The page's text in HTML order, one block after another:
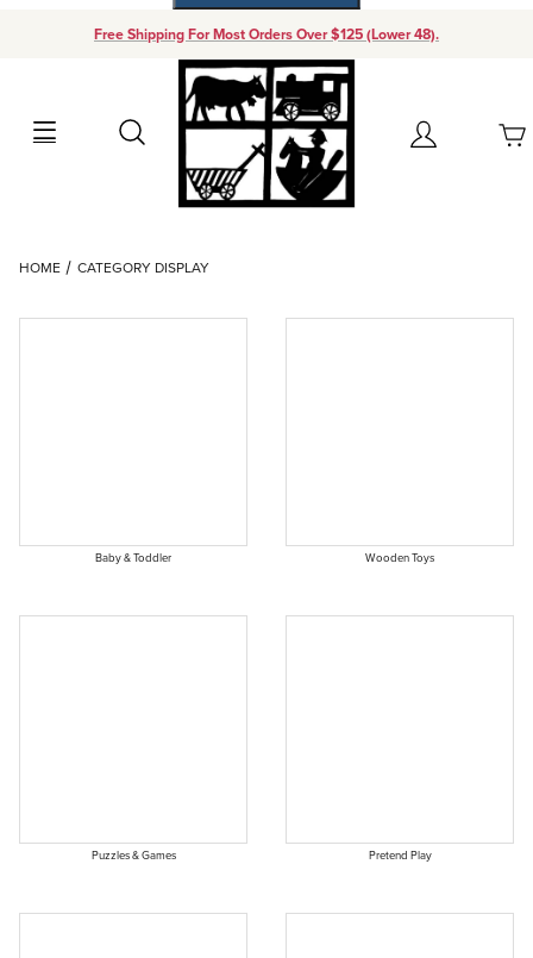
Free Shipping For Most Orders Over $125 (Lower 48).
Search Account
Your Cart (0)
HOME CATEGORY DISPLAY
Baby & Toddler Wooden Toys
Puzzles & Games Pretend Play